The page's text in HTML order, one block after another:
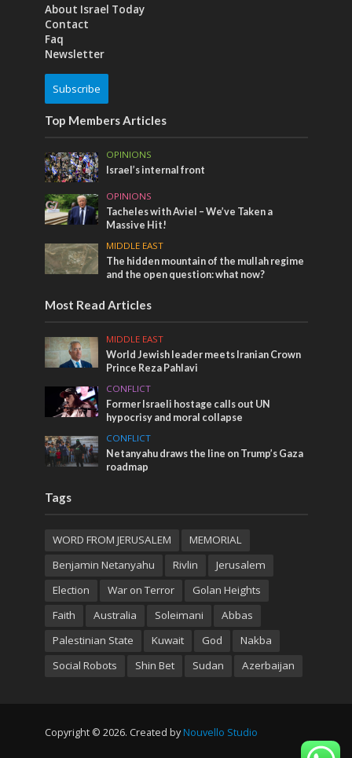
About Israel Today
Contact
Faq
Newsletter
Subscribe
Top Members Articles
OPINIONS
Israel’s internal front
OPINIONS
Tacheles with Aviel – We’ve Taken a
Massive Hit!
MIDDLE EAST
The hidden mountain of the mullah regime
and the open question: what now?
Most Read Articles
MIDDLE EAST
World Jewish leader meets Iranian Crown
Prince Reza Pahlavi
CONFLICT
Former Israeli hostage calls out UN
hypocrisy and moral collapse
CONFLICT
Netanyahu draws the line on Trump’s Gaza
roadmap
Tags
WORD FROM JERUSALEM
MEMORIAL
Benjamin Netanyahu
Rivlin
Jerusalem
Election
War on Terror
Golan Heights
Faith
Australia Soleimani
Abbas
Palestinian State
Kuwait God
Nakba
Social Robots
Shin Bet Sudan Azerbaijan
Copyright © 2026. Created by Nouvello Studio